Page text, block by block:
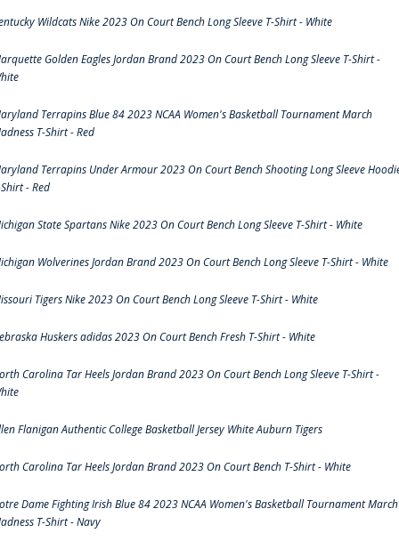
Wildcats Nike 2023 On Court Bench Long Sleeve T-Shirt - White
Golden Eagles Jordan Brand 2023 On Court Bench Long Sleeve T-Shirt -
Terrapins Blue 84 2023 NCAA Women's Basketball Tournament March
T-Shirt - Red
Terrapins Under Armour 2023 On Court Bench Shooting Long Sleeve
- Red
State Spartans Nike 2023 On Court Bench Long Sleeve T-Shirt - White
Wolverines Jordan Brand 2023 On Court Bench Long Sleeve T-Shirt - White
Tigers Nike 2023 On Court Bench Long Sleeve T-Shirt - White
Huskers adidas 2023 On Court Bench Fresh T-Shirt - White
Carolina Tar Heels Jordan Brand 2023 On Court Bench Long Sleeve T-Shirt -
Flanigan Authentic College Basketball Jersey White Auburn Tigers
Carolina Tar Heels Jordan Brand 2023 On Court Bench T-Shirt - White
Dame Fighting Irish Blue 84 2023 NCAA Women's Basketball Tournament March
T-Shirt - Navy